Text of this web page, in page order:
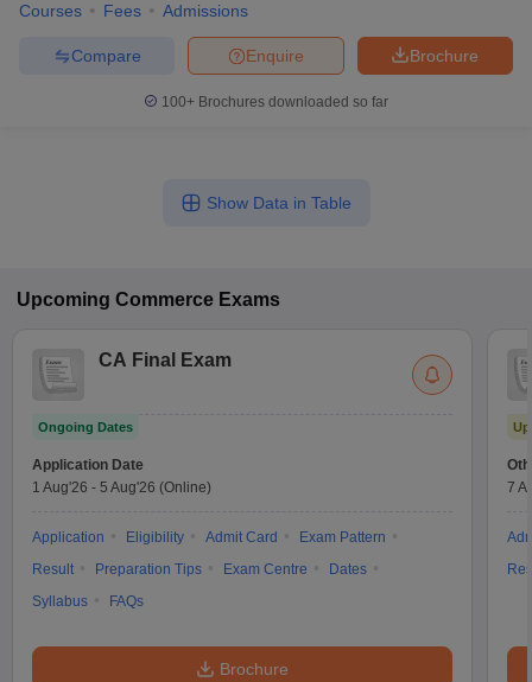
Courses Fees Admissions
Brochure
Enquire
Compare
100+ Brochures downloaded so far
Show Data in Table
Upcoming Commerce Exams
CA Final Exam
Ongoing Dates
Application Date
1 Aug'26 - 5 Aug'26 (Online)
Application Eligibility Admit Card
Exam Pattern
Result
Preparation Tips Exam Centre
Dates
Syllabus
FAQs
Brochure
7